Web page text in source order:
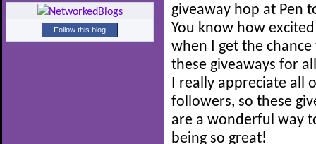
Follow this blog
giveaway hop at Pen
You know how
when I get the
these giveaways for
I really appreciate all
followers, so these
are a wonderful way
being so great!